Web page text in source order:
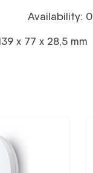
Availability: 0
x 77 x 28,5 mm